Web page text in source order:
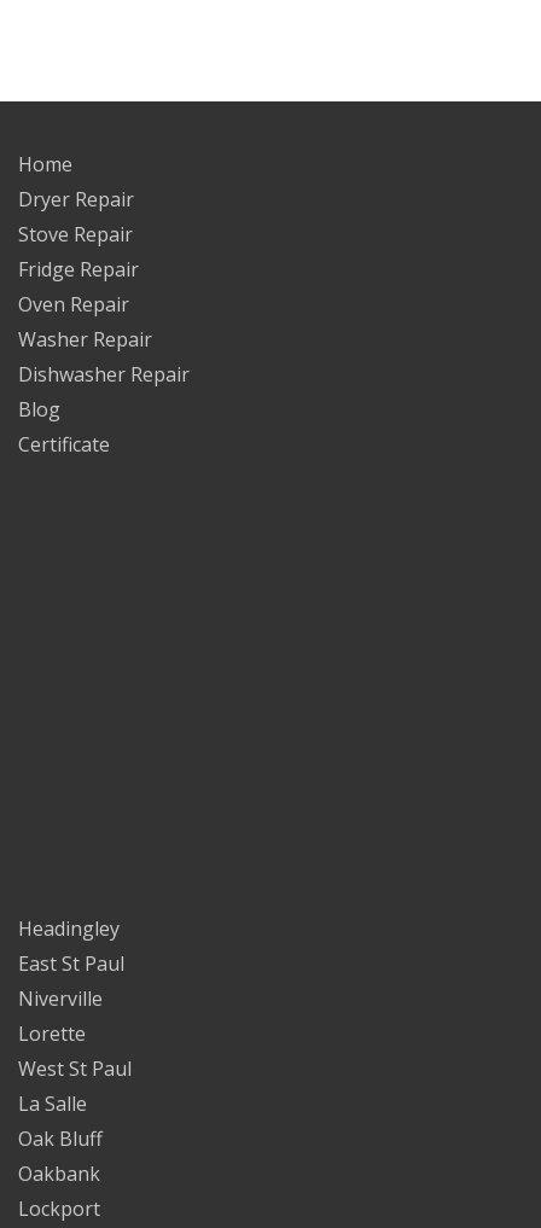
Home
Dryer Repair
Stove Repair
Fridge Repair
Oven Repair
Washer Repair
Dishwasher Repair
Blog
Certificate
Headingley
East St Paul
Niverville
Lorette
West St Paul
La Salle
Oak Bluff
Oakbank
Lockport